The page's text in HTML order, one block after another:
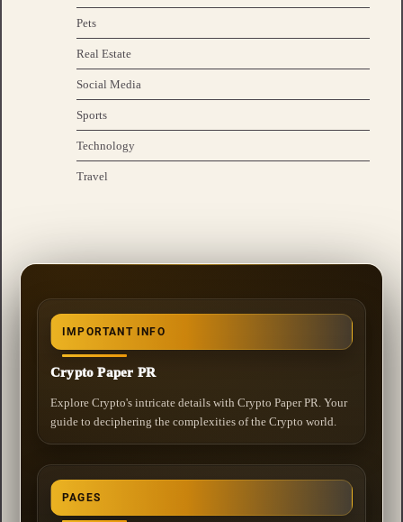
Pets
Real Estate
Social Media
Sports
Technology
Travel
IMPORTANT INFO
Crypto Paper PR
Explore Crypto's intricate details with Crypto Paper PR. Your
guide to deciphering the complexities of the Crypto world.
PAGES